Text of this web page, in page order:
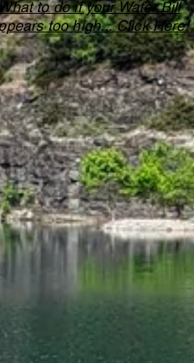
to do if your Water Bill
too high... Click Here!